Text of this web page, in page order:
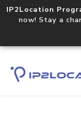
IP2Location
now! Stay a